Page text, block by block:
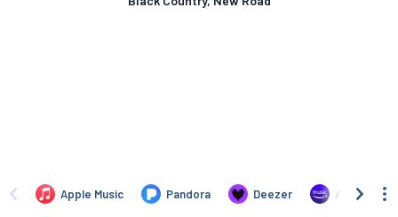
Apple Music Pandora Deezer Amazon